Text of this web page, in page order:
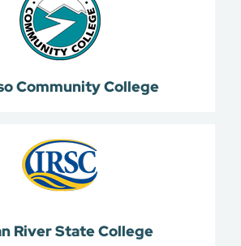
Community College
River State College